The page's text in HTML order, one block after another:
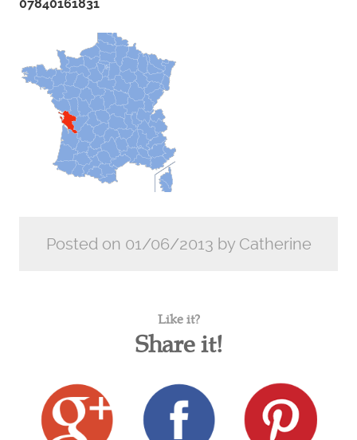
07840161831
Posted on 01/06/2013 by Catherine
Like it?
Share it!